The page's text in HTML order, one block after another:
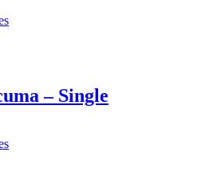
– Single